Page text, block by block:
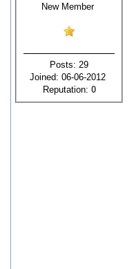
New Member
Posts: 29
Joined: 06-06-2012
Reputation: 0